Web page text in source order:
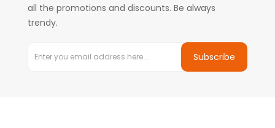
all the promotions and discounts. Be always
trendy.
Subscribe